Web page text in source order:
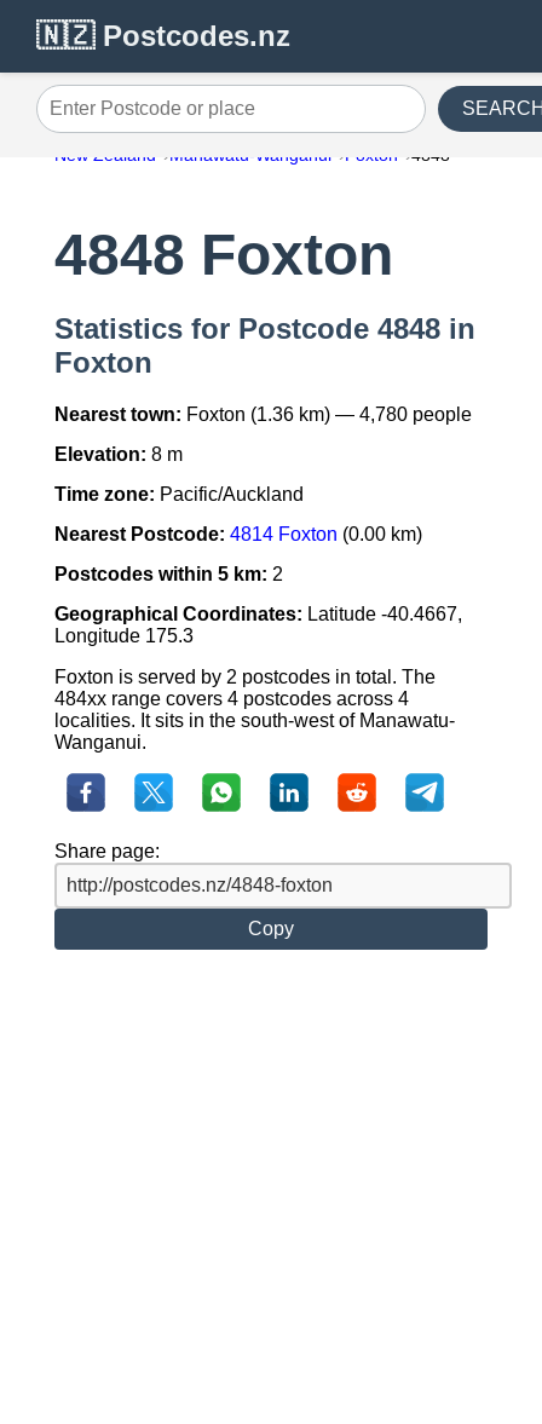
🇳🇿 Postcodes.nz
Enter Postcode or place
New Zealand Manawatu-Wanganui Foxton 4848
4848 Foxton
Statistics for Postcode 4848 in
Foxton
Nearest town: Foxton (1.36 km) — 4,780 people
Elevation: 8 m
Time zone: Pacific/Auckland
Nearest Postcode: 4814 Foxton (0.00 km)
Postcodes within 5 km: 2
Geographical Coordinates: Latitude -40.4667,
Longitude 175.3
Foxton is served by 2 postcodes in total. The
484xx range covers 4 postcodes across 4
localities. It sits in the south-west of Manawatu-
Wanganui.
Share page:
Copy